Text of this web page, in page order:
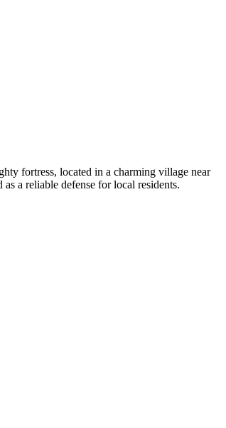
fortress, located in a charming village near
a reliable defense for local residents.